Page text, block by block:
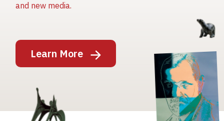
and new media.
Learn More
Image
Image
Image